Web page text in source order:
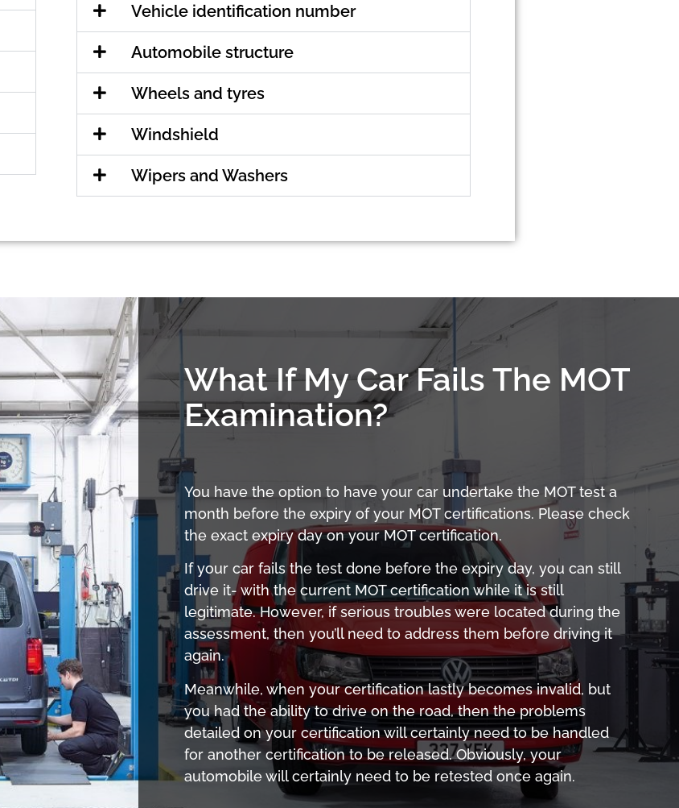
Vehicle identification number
Automobile structure
Wheels and tyres
Windshield
Wipers and Washers
What If My Car Fails The MOT
Examination?
You have the option to have your car undertake the MOT test a
month before the expiry of your MOT certifications. Please check
the exact expiry day on your MOT certification.
If your car fails the test done before the expiry day, you can still
drive it- with the current MOT certification while it is still
legitimate. However, if serious troubles were located during the
assessment, then you’ll need to address them before driving it
again.
Meanwhile, when your certification lastly becomes invalid, but
you had the ability to drive on the road, then the problems
detailed on your certification will certainly need to be handled
for another certification to be released. Obviously, your
automobile will certainly need to be retested once again.